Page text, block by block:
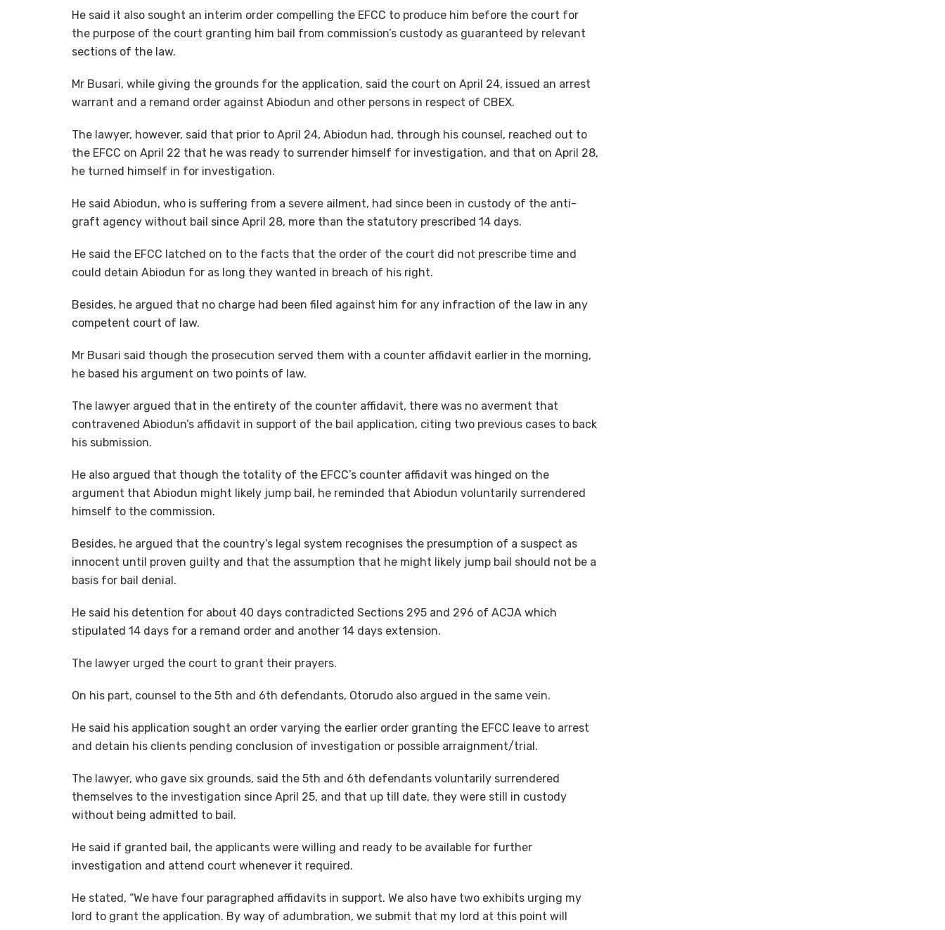
He said it also sought an interim order compelling the EFCC to produce him before the court for
the purpose of the court granting him bail from commission’s custody as guaranteed by relevant
sections of the law.
Mr Busari, while giving the grounds for the application, said the court on April 24, issued an arrest
warrant and a remand order against Abiodun and other persons in respect of CBEX.
The lawyer, however, said that prior to April 24, Abiodun had, through his counsel, reached out to
the EFCC on April 22 that he was ready to surrender himself for investigation, and that on April 28,
he turned himself in for investigation.
He said Abiodun, who is suffering from a severe ailment, had since been in custody of the anti-
graft agency without bail since April 28, more than the statutory prescribed 14 days.
He said the EFCC latched on to the facts that the order of the court did not prescribe time and
could detain Abiodun for as long they wanted in breach of his right.
Besides, he argued that no charge had been filed against him for any infraction of the law in any
competent court of law.
Mr Busari said though the prosecution served them with a counter affidavit earlier in the morning,
he based his argument on two points of law.
The lawyer argued that in the entirety of the counter affidavit, there was no averment that
contravened Abiodun’s affidavit in support of the bail application, citing two previous cases to back
his submission.
He also argued that though the totality of the EFCC’s counter affidavit was hinged on the
argument that Abiodun might likely jump bail, he reminded that Abiodun voluntarily surrendered
himself to the commission.
Besides, he argued that the country’s legal system recognises the presumption of a suspect as
innocent until proven guilty and that the assumption that he might likely jump bail should not be a
basis for bail denial.
He said his detention for about 40 days contradicted Sections 295 and 296 of ACJA which
stipulated 14 days for a remand order and another 14 days extension.
The lawyer urged the court to grant their prayers.
On his part, counsel to the 5th and 6th defendants, Otorudo also argued in the same vein.
He said his application sought an order varying the earlier order granting the EFCC leave to arrest
and detain his clients pending conclusion of investigation or possible arraignment/trial.
The lawyer, who gave six grounds, said the 5th and 6th defendants voluntarily surrendered
themselves to the investigation since April 25, and that up till date, they were still in custody
without being admitted to bail.
He said if granted bail, the applicants were willing and ready to be available for further
investigation and attend court whenever it required.
He stated, “We have four paragraphed affidavits in support. We also have two exhibits urging my
lord to grant the application. By way of adumbration, we submit that my lord at this point will